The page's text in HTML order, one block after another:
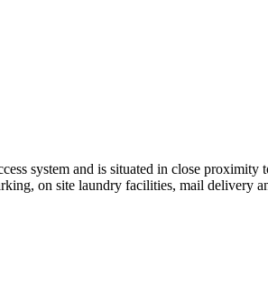
system and is situated in close
on site laundry facilities, mail delivery